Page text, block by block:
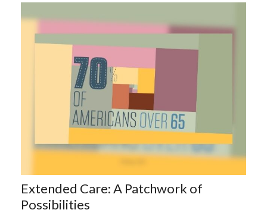
Extended Care: A Patchwork of
Possibilities